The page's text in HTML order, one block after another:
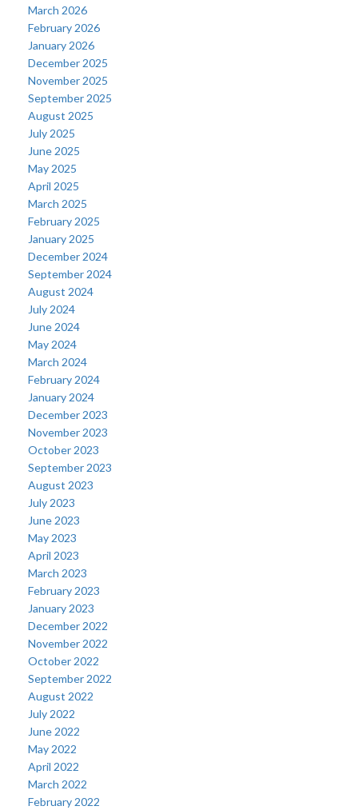
March 2026
February 2026
January 2026
December 2025
November 2025
September 2025
August 2025
July 2025
June 2025
May 2025
April 2025
March 2025
February 2025
January 2025
December 2024
September 2024
August 2024
July 2024
June 2024
May 2024
March 2024
February 2024
January 2024
December 2023
November 2023
October 2023
September 2023
August 2023
July 2023
June 2023
May 2023
April 2023
March 2023
February 2023
January 2023
December 2022
November 2022
October 2022
September 2022
August 2022
July 2022
June 2022
May 2022
April 2022
March 2022
February 2022